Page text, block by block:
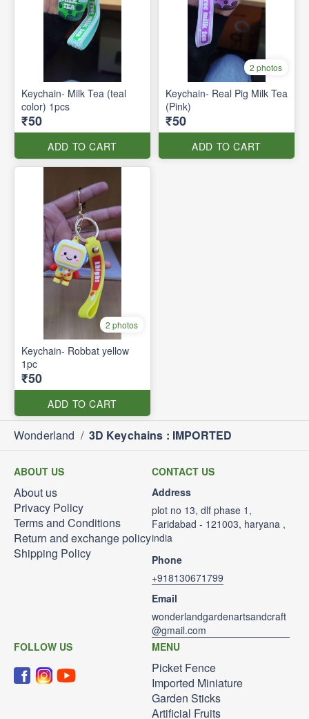
Keychain- Milk Tea (teal
color) 1pcs
₹50
ADD TO CART
2 photos
Keychain- Real Pig Milk Tea
(Pink)
₹50
ADD TO CART
2 photos
Keychain- Robbat yellow
1pc
₹50
ADD TO CART
Wonderland / 3D Keychains : IMPORTED
ABOUT US
About us
Privacy Policy
Terms and Conditions
Return and exchange policy
Shipping Policy
CONTACT US
Address
plot no 13, dlf phase 1,
Faridabad - 121003, haryana ,
india
Phone
+918130671799
Email
wonderlandgardenartsandcraft
@gmail.com
FOLLOW US
MENU
Picket Fence
Imported Miniature
Garden Sticks
Artificial Fruits